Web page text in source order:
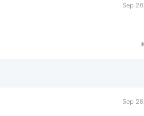
Sep
Sep